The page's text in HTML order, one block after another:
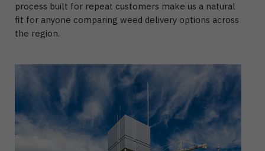
process built for repeat customers make us a natural
fit for anyone comparing weed delivery options across
the region.